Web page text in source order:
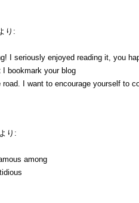
り:
I seriously enjoyed reading it, you
I bookmark your blog
I want to encourage yourself to
より:
among